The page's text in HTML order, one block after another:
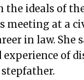
the ideals of
meeting at a
in law. She
of